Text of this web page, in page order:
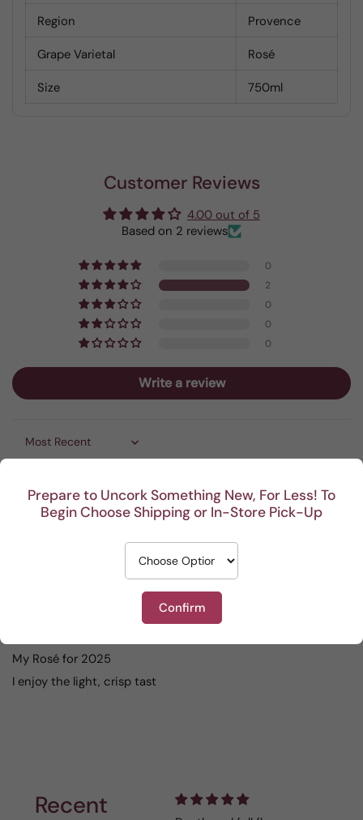
Prepare to Uncork Something New, For Less! To
Begin Choose Shipping or In-Store Pick-Up
Confirm
Region Provence
Grape Varietal Rosé
Size 750ml
Customer Reviews
4.00 out of 5
Based on 2 reviews
0
2
0
0
0
Write a review
Sort by
Anonymous
good value, excellent rose
Carolynn Pete Evans Wanner
My Rosé for 2025
I enjoy the light, crisp tast
Recent